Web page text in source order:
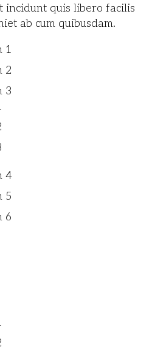
incidunt quis libero facilis
ab cum quibusdam.
1
2
3
4
5
6